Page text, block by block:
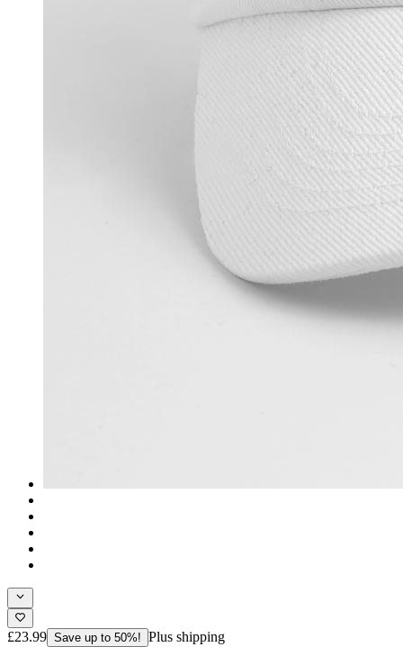
£23.99 Save up to 50%! Plus shipping